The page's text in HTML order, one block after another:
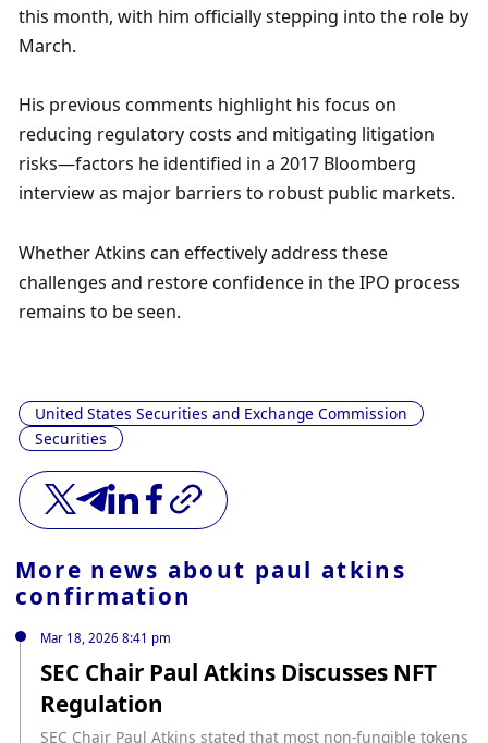
this month, with him officially stepping into the role by
March.
His previous comments highlight his focus on
reducing regulatory costs and mitigating litigation
risks—factors he identified in a 2017 Bloomberg
interview as major barriers to robust public markets.
Whether Atkins can effectively address these
challenges and restore confidence in the IPO process
remains to be seen.
United States Securities and Exchange Commission
Securities
More news about paul atkins
confirmation
Mar 18, 2026 8:41 pm
SEC Chair Paul Atkins Discusses NFT
Regulation
SEC Chair Paul Atkins stated that most non-fungible tokens